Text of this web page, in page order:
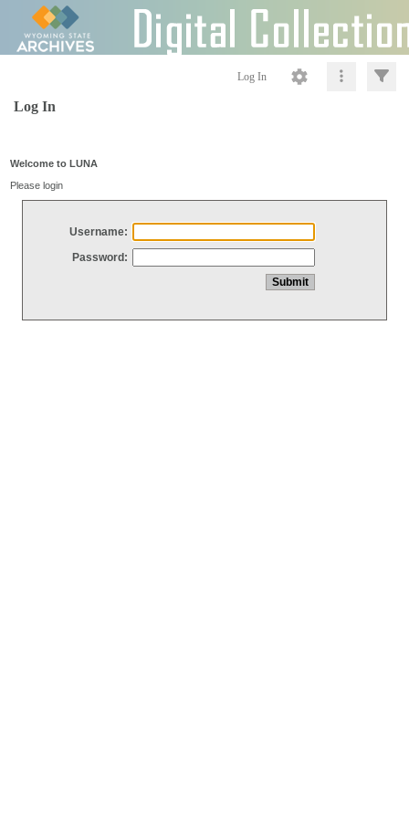
Log In
Log In
Welcome to LUNA
Please login
Username:
Password: